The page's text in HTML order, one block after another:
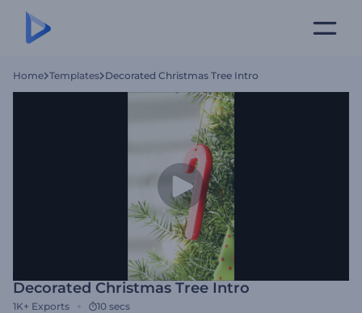
Home Templates Decorated Christmas Tree Intro
Decorated Christmas Tree Intro
1K+ Exports 10 secs